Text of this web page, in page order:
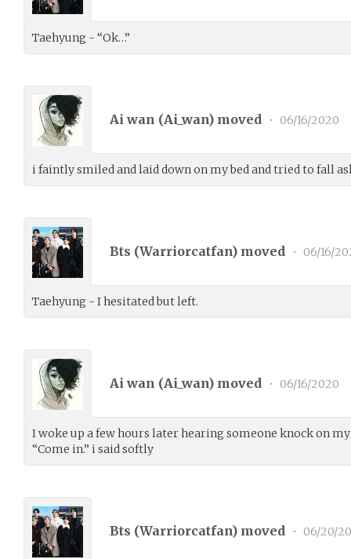
Taehyung - “Ok…”
Ai wan (Ai_wan) moved • 06/16/2020
i faintly smiled and laid down on my bed and tried to fall
Bts (Warriorcatfan) moved • 06/16/
Taehyung - I hesitated but left.
Ai wan (Ai_wan) moved • 06/16/2020
I woke up a few hours later hearing someone knock on
“Come in.” i said softly
Bts (Warriorcatfan) moved • 06/20/